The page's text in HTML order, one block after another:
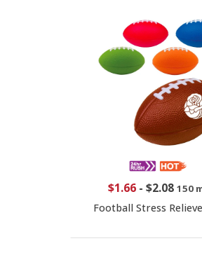
$1.66- $2.08 150
Football Stress